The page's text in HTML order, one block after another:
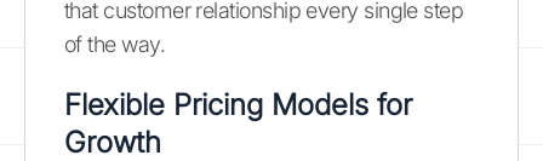
that customer relationship every single step
of the way.
Flexible Pricing Models for
Growth